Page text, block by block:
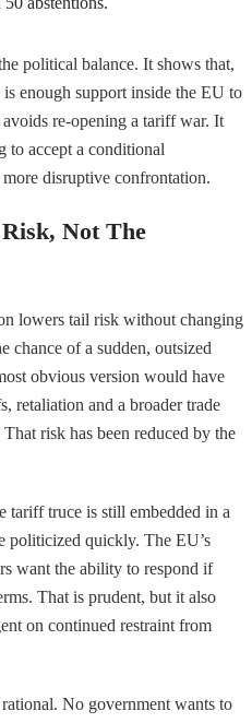
political balance. It shows that,
enough support inside the EU to
re-opening a tariff war. It
to accept a conditional
disruptive confrontation.
Not The
lowers tail risk without changing
chance of a sudden, outsized
obvious version would have
retaliation and a broader trade
risk has been reduced by the
tariff truce is still embedded in a
politicized quickly. The EU’s
want the ability to respond if
That is prudent, but it also
on continued restraint from
No government wants to